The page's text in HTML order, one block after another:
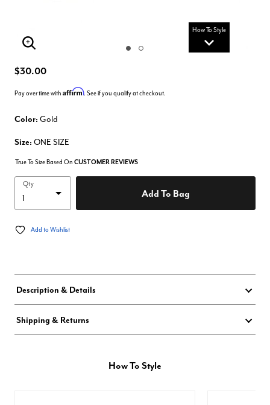
How To Style
Enlarge Image
$30.00
Pay over time with Affirm. See if you qualify at checkout.
Color: Gold
Size: ONE SIZE
True To Size Based On CUSTOMER REVIEWS
Qty
Add To Bag
Add to Wishlist
Description & Details
Shipping & Returns
How To Style